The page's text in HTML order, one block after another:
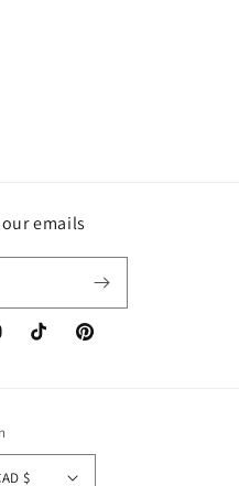
emails
TikTok Pinterest
Canada | CAD $